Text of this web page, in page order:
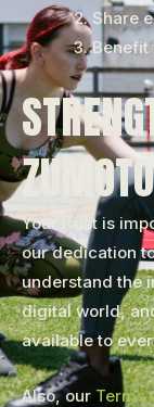
Share
Benefit
Your trust is
our dedication
understand the
digital world,
available to
Also, our Terms